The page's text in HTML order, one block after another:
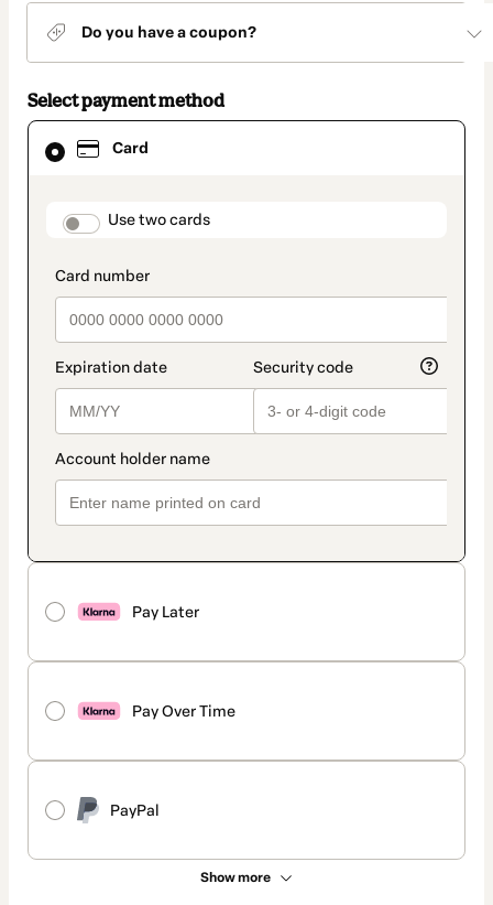
Do you have a coupon?
Select payment method
Card
payment_data.section_title_v2
Use two cards
Pay Later
Pay Over Time
PayPal
Show more
Card
selected
method